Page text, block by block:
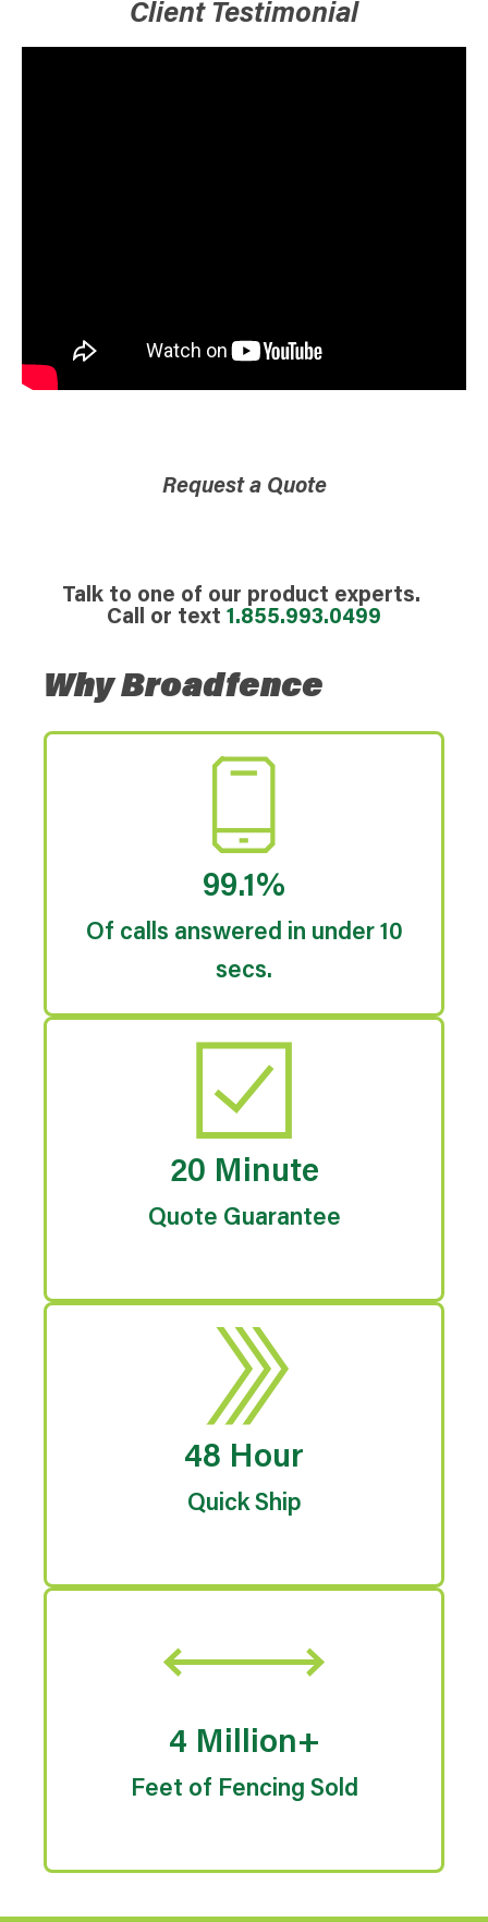
Client Testimonial
Request a Quote
Talk to one of our product experts.
Call or text 1.855.993.0499
Why Broadfence
99.1%
Of calls answered in under 10
secs.
20 Minute
Quote Guarantee
48 Hour
Quick Ship
4 Million+
Feet of Fencing Sold